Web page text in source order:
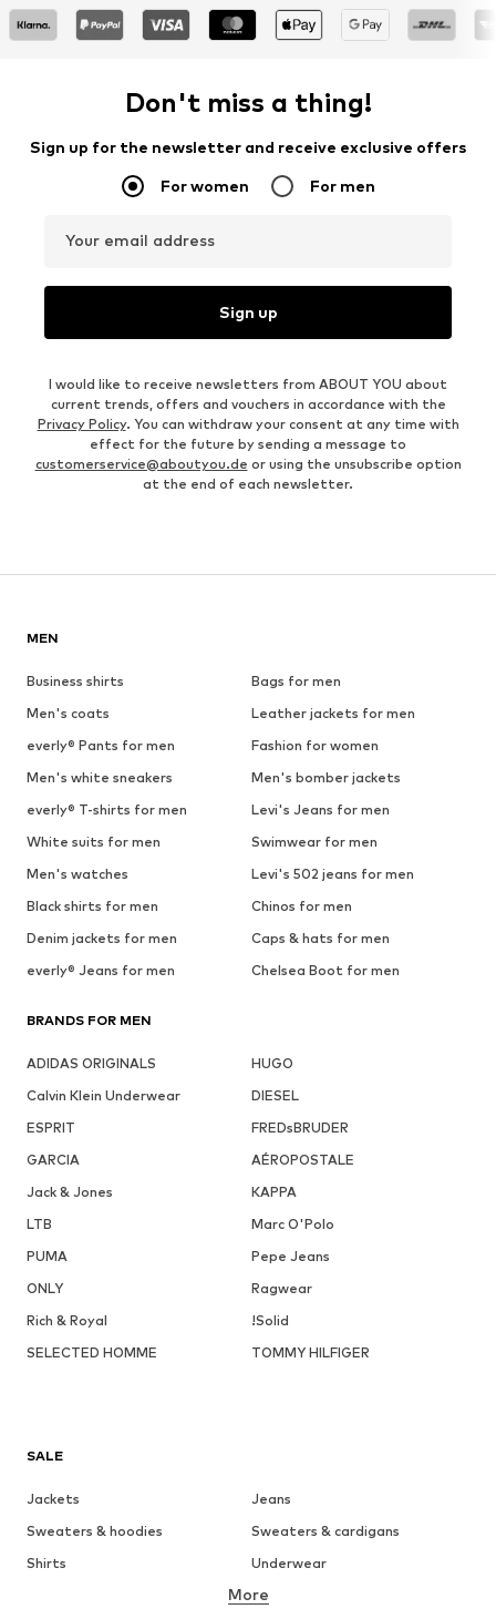
Don't miss a thing!
Sign up for the newsletter and receive exclusive offers
For women For men
Your email address
Sign up
I would like to receive newsletters from ABOUT YOU about
current trends, offers and vouchers in accordance with the
Privacy Policy. You can withdraw your consent at any time with
effect for the future by sending a message to
customerservice@aboutyou.de or using the unsubscribe option
at the end of each newsletter.
MEN
Business shirts
Bags for men
Men's coats
Leather jackets for men
everly® Pants for men
Fashion for women
Men's white sneakers
Men's bomber jackets
everly® T-shirts for men
Levi's Jeans for men
White suits for men
Swimwear for men
Men's watches
Levi's 502 jeans for men
Black shirts for men
Chinos for men
Denim jackets for men
Caps & hats for men
everly® Jeans for men
Chelsea Boot for men
BRANDS FOR MEN
ADIDAS ORIGINALS
HUGO
Calvin Klein Underwear
DIESEL
ESPRIT
FREDsBRUDER
GARCIA
AÉROPOSTALE
Jack & Jones
KAPPA
LTB
Marc O'Polo
PUMA
Pepe Jeans
ONLY
Ragwear
Rich & Royal
!Solid
SELECTED HOMME
TOMMY HILFIGER
SALE
Jackets
Jeans
Sweaters & hoodies
Sweaters & cardigans
Shirts
Underwear
Button-up shirts
More